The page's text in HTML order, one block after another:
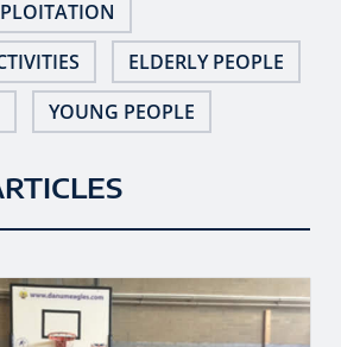
ELDERLY PEOPLE
YOUNG PEOPLE